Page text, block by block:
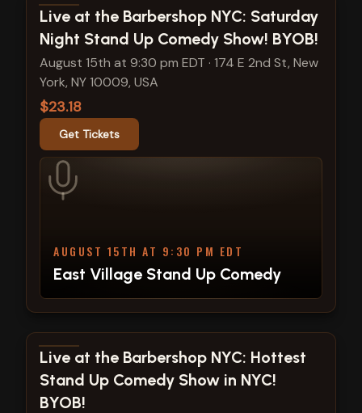
View show details
Live at the Barbershop NYC: Saturday
Night Stand Up Comedy Show! BYOB!
August 15th at 9:30 pm EDT · 174 E 2nd St, New
York, NY 10009, USA
$23.18
Get Tickets
AUGUST 15TH AT 9:30 PM EDT
East Village Stand Up Comedy
View show details
Live at the Barbershop NYC: Hottest
Stand Up Comedy Show in NYC!
BYOB!